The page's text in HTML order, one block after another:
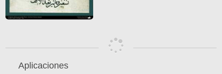
Aplicaciones